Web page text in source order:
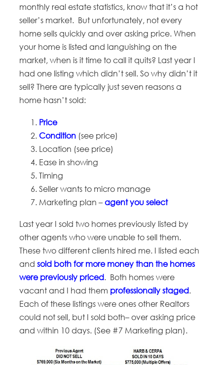
monthly real estate statistics, know that it’s a hot
seller’s market. But unfortunately, not every
home sells quickly and over asking price. When
your home is listed and languishing on the
market, when is it time to call it quits? Last year I
had one listing which didn’t sell. So why didn’t it
sell? There are typically just seven reasons a
home hasn’t sold:
Price
Condition (see price)
Location (see price)
Ease in showing
Timing
Seller wants to micro manage
Marketing plan –agent you select
Last year I sold two homes previously listed by
other agents who were unable to sell them.
These two different clients hired me. I listed each
andsold both for more money than the homes
were previously priced. Both homes were
vacant and I had them professionally staged.
Each of these listings were ones other Realtors
could not sell, but I sold both– over asking price
and within 10 days. (See #7 Marketing plan).